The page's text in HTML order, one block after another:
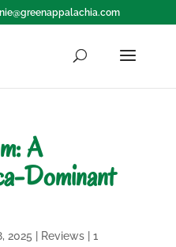
A
Dominant
2025 Reviews| 1